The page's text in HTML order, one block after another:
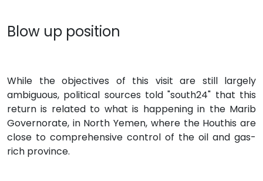
Blow up position
While the objectives of this visit are still largely
ambiguous, political sources told "south24" that this
return is related to what is happening in the Marib
Governorate, in North Yemen, where the Houthis are
close to comprehensive control of the oil and gas-
rich province.